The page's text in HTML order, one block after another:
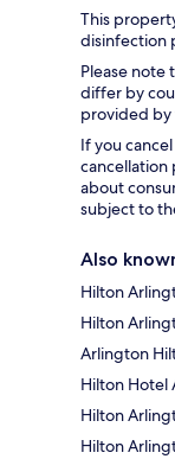
This
disinfection
Please note
differ by
provided
If you
cancellation
about
subject to
Also
Hilton
Hilton
Arlington
Hilton Hotel
Hilton
Hilton